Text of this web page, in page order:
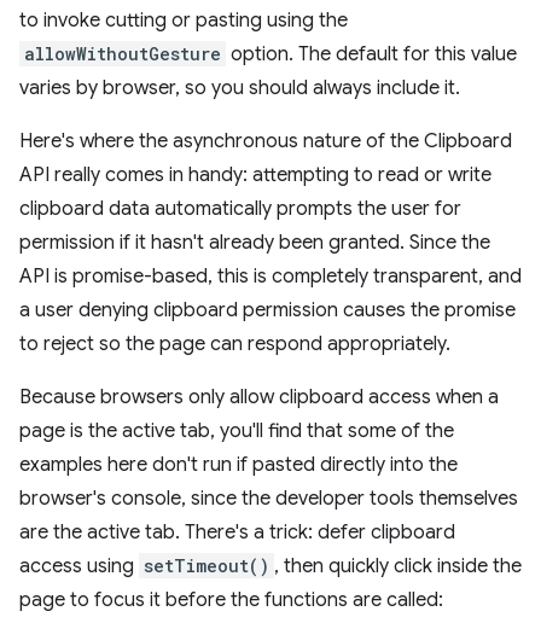
to invoke cutting or pasting using the
allowWithoutGesture option. The default for this value
varies by browser, so you should always include it.
Here's where the asynchronous nature of the Clipboard
API really comes in handy: attempting to read or write
clipboard data automatically prompts the user for
permission if it hasn't already been granted. Since the
API is promise-based, this is completely transparent, and
a user denying clipboard permission causes the promise
to reject so the page can respond appropriately.
Because browsers only allow clipboard access when a
page is the active tab, you'll find that some of the
examples here don't run if pasted directly into the
browser's console, since the developer tools themselves
are the active tab. There's a trick: defer clipboard
access using setTimeout() , then quickly click inside the
page to focus it before the functions are called: